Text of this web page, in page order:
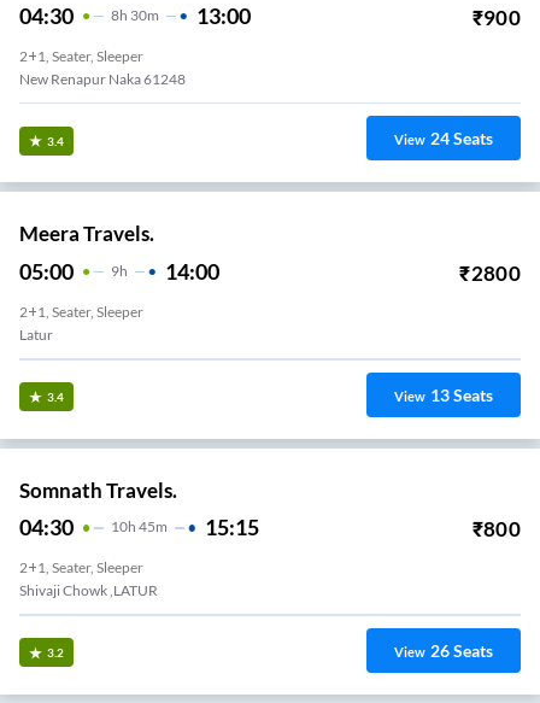
04:30 8H 30m 13:00 ₹900
2+1, Seater, Sleeper
New Renapur Naka 61248
3.4 View 24Seats
Meera Travels.
05:00 9H 14:00 ₹2800
2+1, Seater, Sleeper
Latur
3.4 View 13Seats
Somnath Travels.
04:30 10H 45m 15:15 ₹800
2+1, Seater, Sleeper
Shivaji Chowk ,LATUR
3.2 View 26Seats